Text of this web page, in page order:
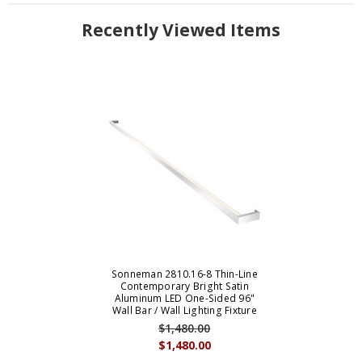
Recently Viewed Items
Sonneman 2810.16-8 Thin-Line
Contemporary Bright Satin
Aluminum LED One-Sided 96"
Wall Bar / Wall Lighting Fixture
$1,480.00
$1,480.00